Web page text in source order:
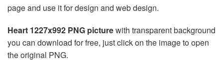
page and use it for design and web design.
Heart 1227x992 PNG picturewith transparent background
you can download for free, just click on the image to open
the original PNG.